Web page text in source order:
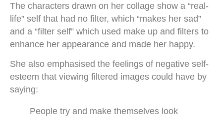
The characters drawn on her collage show a “real-
life” self that had no filter, which “makes her sad”
and a “filter self” which used make up and filters to
enhance her appearance and made her happy.
She also emphasised the feelings of negative self-
esteem that viewing filtered images could have by
saying:
People try and make themselves look